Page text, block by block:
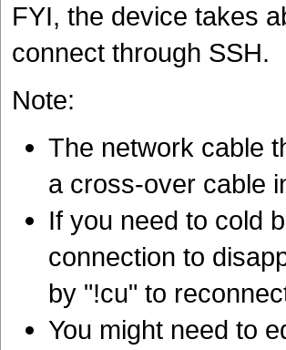
FYI, the device takes
connect through SSH.
Note:
The network cable
a cross-over cable
If you need to cold
connection to
by "!cu" to
You might need to